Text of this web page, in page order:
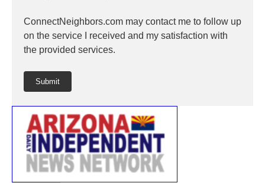
ConnectNeighbors.com may contact me to follow up
on the service I received and my satisfaction with
the provided services.
Submit